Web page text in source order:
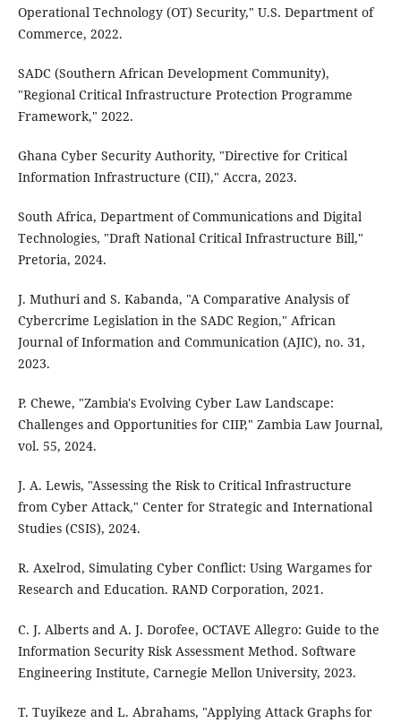
Operational Technology (OT) Security," U.S. Department of
Commerce, 2022.
SADC (Southern African Development Community),
"Regional Critical Infrastructure Protection Programme
Framework," 2022.
Ghana Cyber Security Authority, "Directive for Critical
Information Infrastructure (CII)," Accra, 2023.
South Africa, Department of Communications and Digital
Technologies, "Draft National Critical Infrastructure Bill,"
Pretoria, 2024.
J. Muthuri and S. Kabanda, "A Comparative Analysis of
Cybercrime Legislation in the SADC Region," African
Journal of Information and Communication (AJIC), no. 31,
2023.
P. Chewe, "Zambia's Evolving Cyber Law Landscape:
Challenges and Opportunities for CIIP," Zambia Law Journal,
vol. 55, 2024.
J. A. Lewis, "Assessing the Risk to Critical Infrastructure
from Cyber Attack," Center for Strategic and International
Studies (CSIS), 2024.
R. Axelrod, Simulating Cyber Conflict: Using Wargames for
Research and Education. RAND Corporation, 2021.
C. J. Alberts and A. J. Dorofee, OCTAVE Allegro: Guide to the
Information Security Risk Assessment Method. Software
Engineering Institute, Carnegie Mellon University, 2023.
T. Tuyikeze and L. Abrahams, "Applying Attack Graphs for